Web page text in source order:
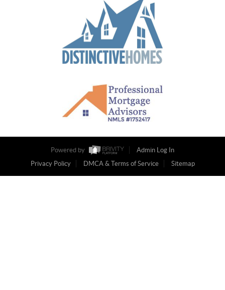
Powered by
Admin Log In
Privacy Policy
DMCA & Terms of Service Sitemap